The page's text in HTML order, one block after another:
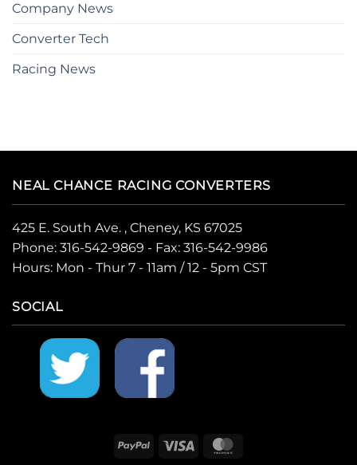
Company News
Converter Tech
Racing News
NEAL CHANCE RACING CONVERTERS
425 E. South Ave. , Cheney, KS 67025
Phone: 316-542-9869 - Fax: 316-542-9986
Hours: Mon - Thur 7 - 11am / 12 - 5pm CST
SOCIAL
PayPal Visa